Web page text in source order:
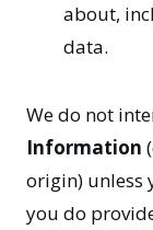
about,
data.
We do not
Information
origin) unless
you do